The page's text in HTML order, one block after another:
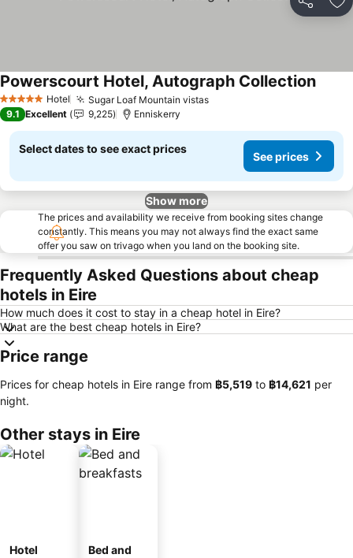
Share
5 Stars Hotel Sugar Loaf Mountain vistasSee prices
Powerscourt Hotel, Autograph CollectionSee
9.1 Excellent 9,225 Enniskerry
Select dates to see exact prices
See prices
Show more
The prices and availability we receive from booking sites change
constantly. This means you may not always find the exact same
offer you saw on trivago when you land on the booking site.
Frequently Asked Questions about cheap
hotels in Eire
How much does it cost to stay in a cheap hotel in Eire?
What are the best cheap hotels in Eire?
Price range
Prices for cheap hotels in Eire range from ‎฿5,519 to ‎฿14,621 per
night.
Other stays in Eire
Hotel
Bed and